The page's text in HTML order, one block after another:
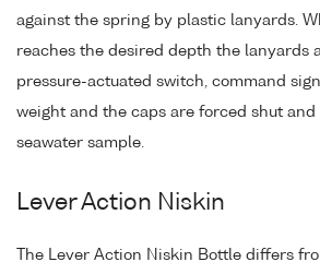
against the spring by plastic lanyards.
reaches the desired depth the lanyards
pressure-actuated switch, command
weight and the caps are forced shut
seawater sample.
Lever Action Niskin
The Lever Action Niskin Bottle differs